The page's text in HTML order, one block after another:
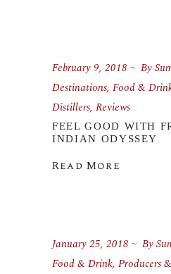
February 9, 2018 By
Destinations, Food &
Distillers, Reviews
FEEL GOOD WITH
INDIAN ODYSSEY
Read More
January 25, 2018 By
Food & Drink, Producers